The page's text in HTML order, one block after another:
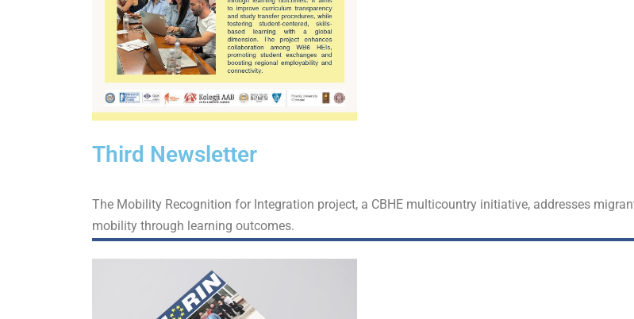
Third Newsletter
The Mobility Recognition for Integration project, a CBHE multicountry initiative, addresses
mobility through learning outcomes.